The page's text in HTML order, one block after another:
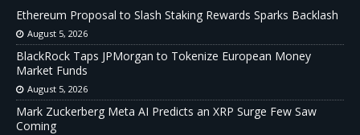
Ethereum Proposal to Slash Staking Rewards Sparks Backlash
August 5, 2026
BlackRock Taps JPMorgan to Tokenize European Money
Market Funds
August 5, 2026
Mark Zuckerberg Meta AI Predicts an XRP Surge Few Saw
Coming